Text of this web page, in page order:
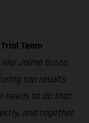
Team
like Jaime Busto
top results
needs to do that.
and together